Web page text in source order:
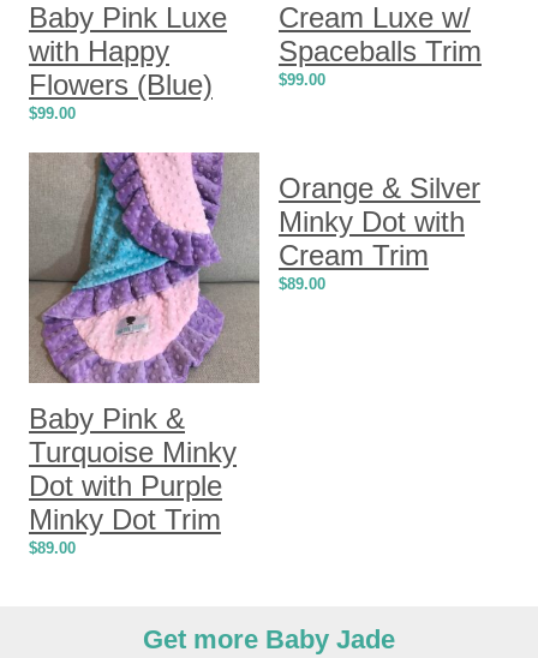
Baby Pink Luxe
with Happy
Flowers (Blue)
$99.00
Cream Luxe w/
Spaceballs Trim
$99.00
Baby Pink &
Turquoise Minky
Dot with Purple
Minky Dot Trim
$89.00
Orange & Silver
Minky Dot with
Cream Trim
$89.00
Get more Baby Jade